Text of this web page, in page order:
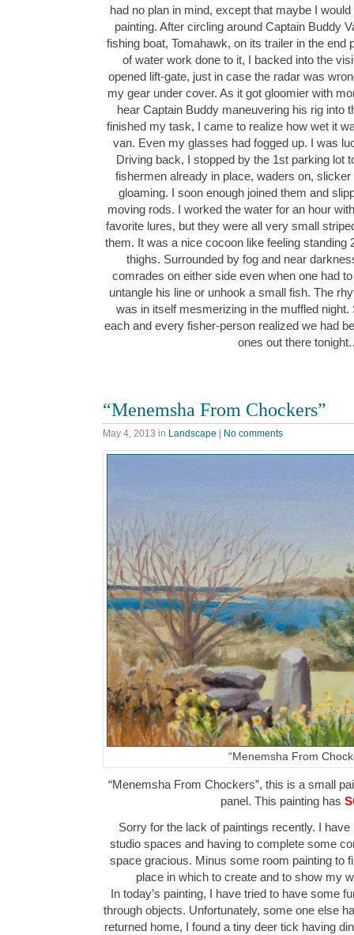
had no plan in mind, except that maybe I
painting. After circling around Captain Buddy
fishing boat, Tomahawk, on its trailer in the end
of water work done to it, I backed into the
opened lift-gate, just in case the radar was
my gear under cover. As it got gloomier with
hear Captain Buddy maneuvering his rig into
finished my task, I came to realize how wet it
van. Even my glasses had fogged up. I was
Driving back, I stopped by the 1st parking lot
fishermen already in place, waders on,
gloaming. I soon enough joined them and
moving rods. I worked the water for an hour
favorite lures, but they were all very small
them. It was a nice cocoon like feeling standing
thighs. Surrounded by fog and near
comrades on either side even when one had
untangle his line or unhook a small fish. The
was in itself mesmerizing in the muffled night.
each and every fisher-person realized we had
ones out there
“Menemsha From Chockers”
May 4, 2013 in Landscape | No comments
“Menemsha From
“Menemsha From Chockers”, this is a small
panel. This painting has
Sorry for the lack of paintings recently. I
studio spaces and having to complete some
space gracious. Minus some room painting to
place in which to create and to show my
In today’s painting, I have tried to have some
through objects. Unfortunately, some one else
returned home, I found a tiny deer tick having